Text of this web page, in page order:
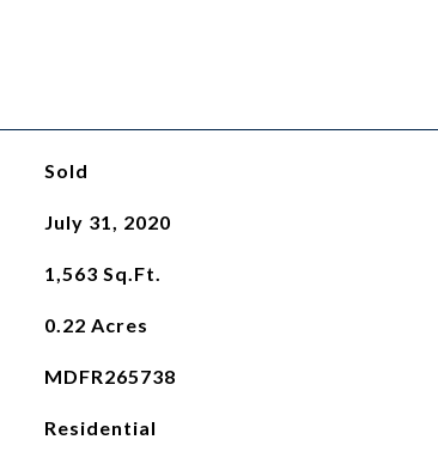
Sold
July 31, 2020
1,563 Sq.Ft.
0.22 Acres
MDFR265738
Residential